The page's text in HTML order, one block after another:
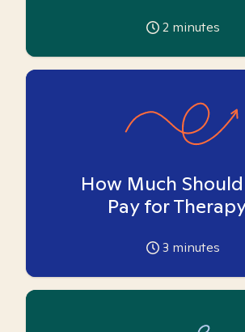
2 minutes
How Much
Pay for
3 minutes